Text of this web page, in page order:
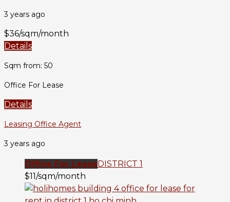
3 years ago
$36/sqm/month
Details
Sqm from: 50
Office For Lease
Details
Leasing Office Agent
3 years ago
Office For LeaseDISTRICT 1
$11/sqm/month